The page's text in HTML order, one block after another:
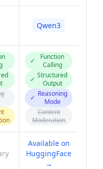
Qwen3
✓
Function
Calling
✓ Structured
Output
✓ Reasoning
Mode
Content
Moderation
Available on
HuggingFace
→